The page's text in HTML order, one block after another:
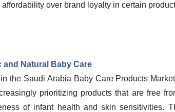
over brand loyalty in certain
and Natural Baby Care
the Saudi Arabia Baby Care Products
prioritizing products that are free
of infant health and skin sensitivities.